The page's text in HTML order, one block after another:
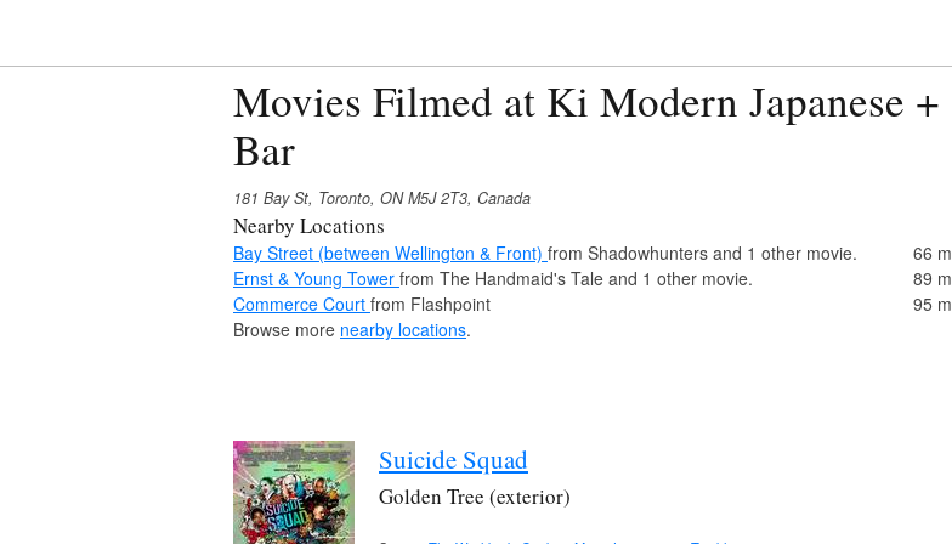
Movies Filmed at Ki Modern Japanese +
Bar
181 Bay St, Toronto, ON M5J 2T3, Canada
Nearby Locations
Bay Street (between Wellington & Front) from Shadowhunters and 1 other movie.
66 m
Ernst & Young Tower from The Handmaid's Tale and 1 other movie.
89 m
Commerce Court from Flashpoint
95 m
Browse more nearby locations.
Suicide Squad
Golden Tree (exterior)